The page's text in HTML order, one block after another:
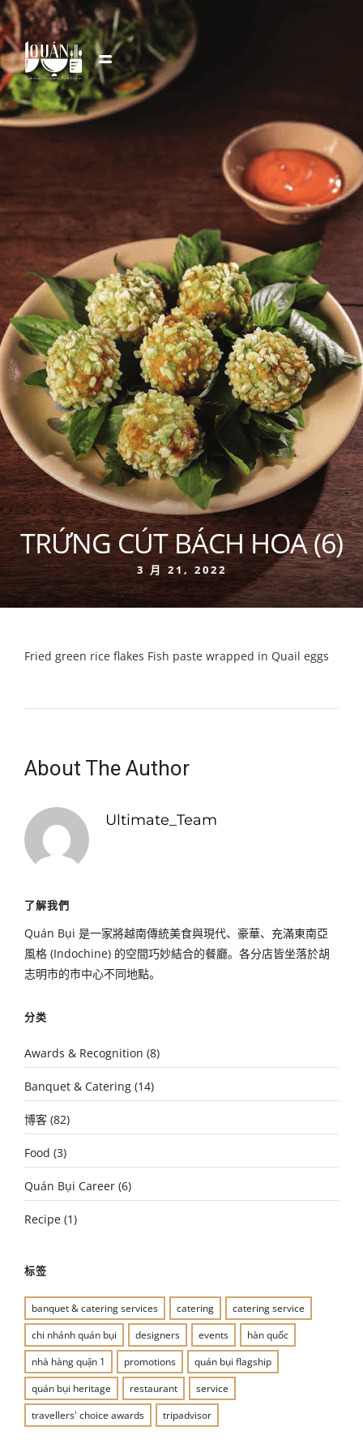
TRỨNG CÚT BÁCH HOA (6)
3 月 21, 2022
Fried green rice flakes Fish paste wrapped in Quail eggs
About The Author
Ultimate_Team
了解我們
Quán Bụi 是一家將越南傳統美食與現代、豪華、充滿東南亞
風格 (Indochine) 的空間巧妙結合的餐廳。各分店皆坐落於胡
志明市的市中心不同地點。
分类
Awards & Recognition (8)
Banquet & Catering (14)
博客 (82)
Food (3)
Quán Bụi Career (6)
Recipe (1)
标签
banquet & catering services catering
catering service
chi nhánh quán bụi
designers events
hàn quốc
nhà hàng quận 1
promotions
quán bụi flagship
quán bụi heritage
restaurant
service
travellers' choice awards
tripadvisor